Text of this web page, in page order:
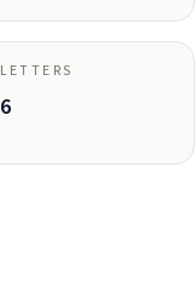
LETTERS
6